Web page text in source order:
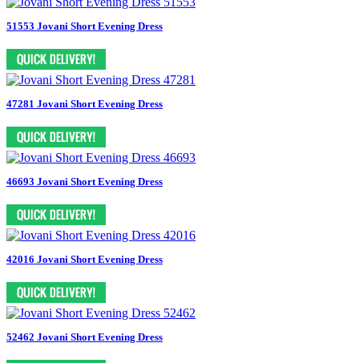
51553 Jovani Short Evening Dress
47281 Jovani Short Evening Dress
46693 Jovani Short Evening Dress
42016 Jovani Short Evening Dress
52462 Jovani Short Evening Dress